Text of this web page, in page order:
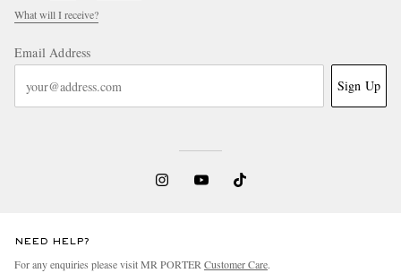
What will I receive?
Email Address
Sign Up
NEED HELP?
For any enquiries please visit MR PORTER Customer Care.